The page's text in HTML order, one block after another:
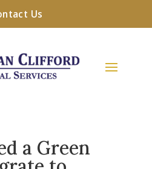
Us
a Green